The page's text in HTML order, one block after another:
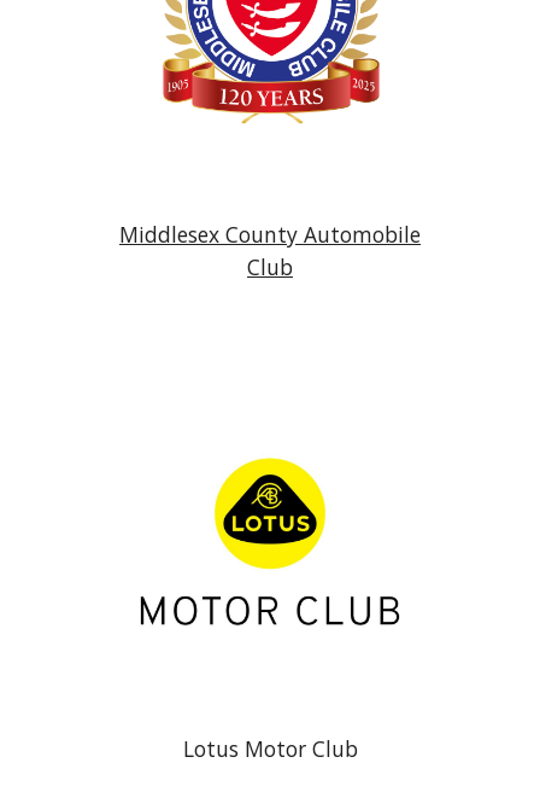
Middlesex County Automobile
Club
Lotus Motor Club